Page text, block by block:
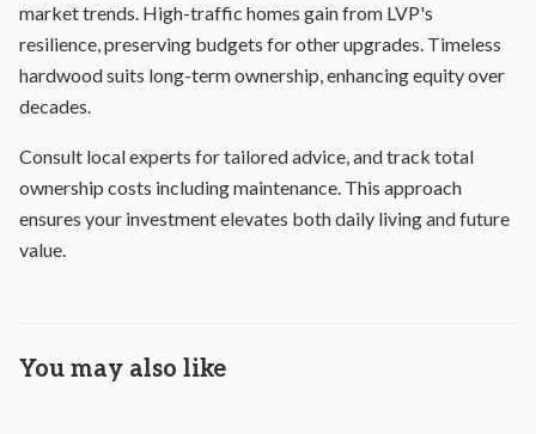
market trends. High-traffic homes gain from LVP's
resilience, preserving budgets for other upgrades. Timeless
hardwood suits long-term ownership, enhancing equity over
decades.
Consult local experts for tailored advice, and track total
ownership costs including maintenance. This approach
ensures your investment elevates both daily living and future
value.
You may also like